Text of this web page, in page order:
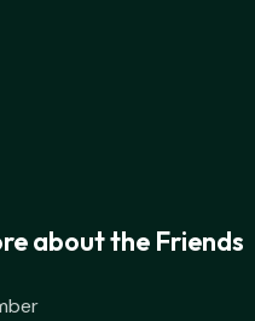
about the Friends